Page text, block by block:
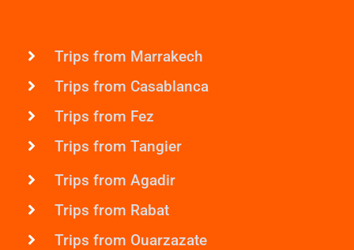
Trips from Marrakech
Trips from Casablanca
Trips from Fez
Trips from Tangier
Trips from Agadir
Trips from Rabat
Trips from Ouarzazate